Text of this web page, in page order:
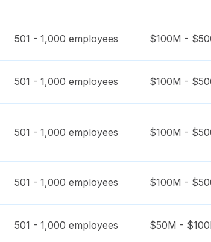
501 - 1,000 employees $100M -
501 - 1,000 employees $100M -
501 - 1,000 employees $100M -
501 - 1,000 employees $100M -
501 - 1,000 employees $50M -